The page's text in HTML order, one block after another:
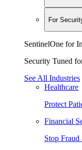
For
SentinelOne for
Security Tuned
See All Industries
Healthcare
Protect
Financial
Stop Fraud